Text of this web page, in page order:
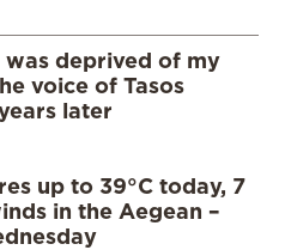
was deprived of my
voice of Tasos
later
up to 39°C today, 7
in the Aegean –